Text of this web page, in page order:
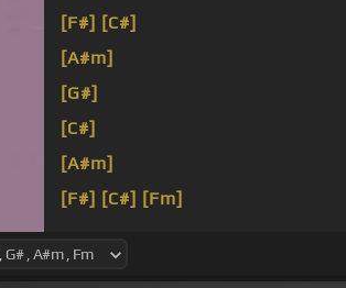
[F#] [C#]
[A#m]
[G#]
[C#]
[A#m]
[F#] [C#] [Fm]